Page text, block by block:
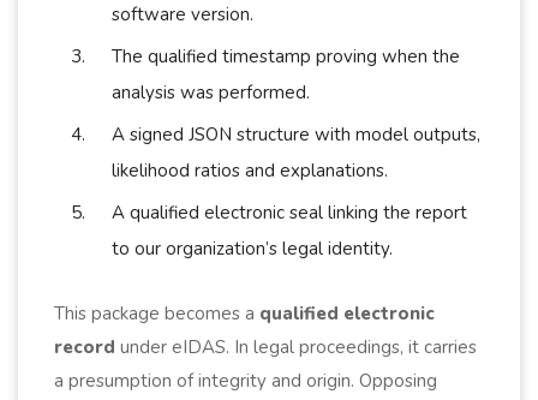
software version.
The qualified timestamp proving when the
analysis was performed.
A signed JSON structure with model outputs,
likelihood ratios and explanations.
A qualified electronic seal linking the report
to our organization’s legal identity.
This package becomes a qualified electronic
record under eIDAS. In legal proceedings, it carries
a presumption of integrity and origin. Opposing